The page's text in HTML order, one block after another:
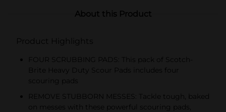
About this Product
Product Highlights
FOUR SCRUBBING PADS: This pack of Scotch-
Brite Heavy Duty Scour Pads includes four
scouring pads
REMOVE STUBBORN MESSES: Tackle tough, baked
on messes with these powerful scouring pads,